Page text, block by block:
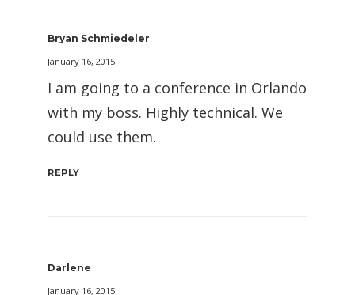
Bryan Schmiedeler
January 16, 2015
I am going to a conference in Orlando
with my boss. Highly technical. We
could use them.
REPLY
Darlene
January 16, 2015